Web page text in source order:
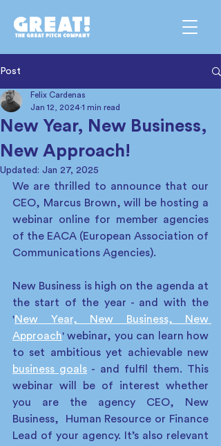
Post
New Year, New Business,
New Approach!
Felix Cardenas
Jan 12, 2024 1 min read
Updated: Jan 27, 2025
We are thrilled to announce that our
CEO, Marcus Brown, will be hosting a
webinar online for member agencies
of the EACA (European Association of
Communications Agencies).
New Business is high on the agenda at
the start of the year - and with the
'New Year, New Business, New
Approach' webinar, you can learn how
business goals - and fulfil them. This
webinar will be of interest whether
you are the agency CEO, New
Business,  Human Resource or Finance
Lead of your agency. It’s also relevant